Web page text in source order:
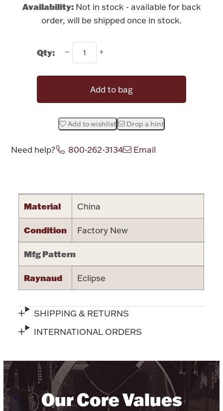
Drinkware
Hollowware & Serveware
Bowls, Centerpieces & Trays
Figurines
Fashion Jewelry
Silver Jewelry
Militaria
Accessories
Plush & Accessories
Halloween
Silver Bullion
Platinum Bullion
Availability: Not in stock - available for back
order, will be shipped once in stock.
Qty:
Add to bag
Add to wishlist Drop a hint
Need help? 800-262-3134 Email
Material China
Condition Factory New
Mfg Pattern
Raynaud Eclipse
SHIPPING & RETURNS
INTERNATIONAL ORDERS
Our Core Values